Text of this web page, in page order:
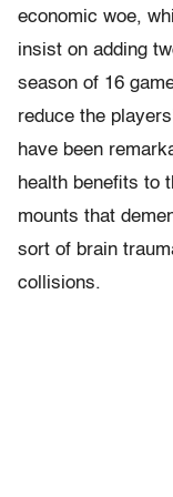
economic woe,
insist on adding
season of 16
reduce the
have been
health benefits to
mounts that
sort of brain
collisions.